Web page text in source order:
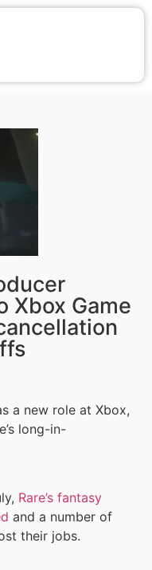
Xbox Game
a new role at Xbox,
long-in-
Rare’s fantasy
and a number of
their jobs.